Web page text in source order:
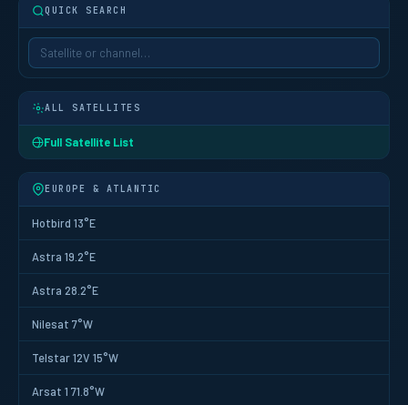
QUICK SEARCH
ALL SATELLITES
Full Satellite List
EUROPE & ATLANTIC
Hotbird 13°E
Astra 19.2°E
Astra 28.2°E
Nilesat 7°W
Telstar 12V 15°W
Arsat 1 71.8°W